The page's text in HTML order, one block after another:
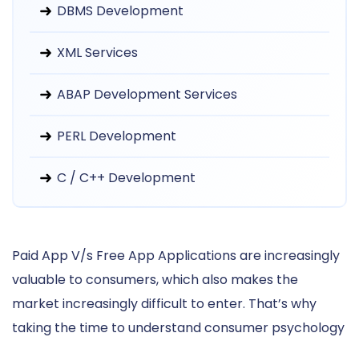
DBMS Development
XML Services
ABAP Development Services
PERL Development
C / C++ Development
Paid App V/s Free App Applications are increasingly
valuable to consumers, which also makes the
market increasingly difficult to enter. That’s why
taking the time to understand consumer psychology